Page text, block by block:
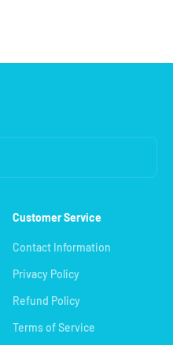
Customer Service
Contact Information
Privacy Policy
Refund Policy
Terms of Service